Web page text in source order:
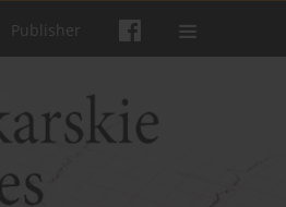
Publisher